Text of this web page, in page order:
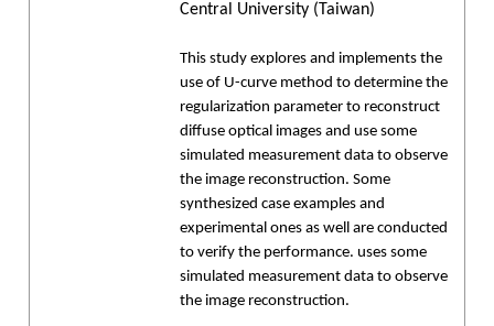
Central University (Taiwan)
This study explores and implements the
use of U-curve method to determine the
regularization parameter to reconstruct
diffuse optical images and use some
simulated measurement data to observe
the image reconstruction. Some
synthesized case examples and
experimental ones as well are conducted
to verify the performance. uses some
simulated measurement data to observe
the image reconstruction.